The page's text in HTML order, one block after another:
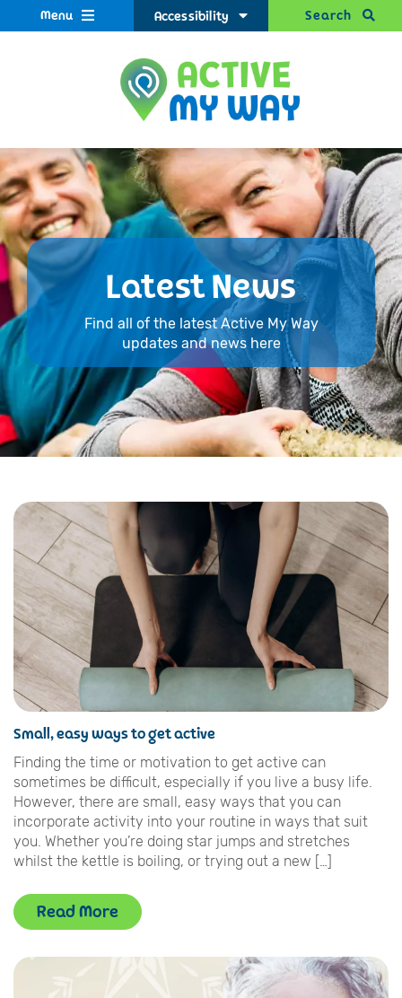
Menu Accessibility Search
Latest News
Find all of the latest Active My Way
updates and news here
Small, easy ways to get active
Finding the time or motivation to get active can
sometimes be difficult, especially if you live a busy life.
However, there are small, easy ways that you can
incorporate activity into your routine in ways that suit
you. Whether you’re doing star jumps and stretches
whilst the kettle is boiling, or trying out a new […]
Read More